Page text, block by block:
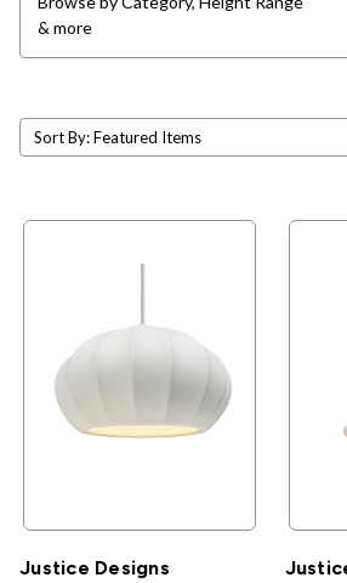
& more
Sort By:
Justice Designs